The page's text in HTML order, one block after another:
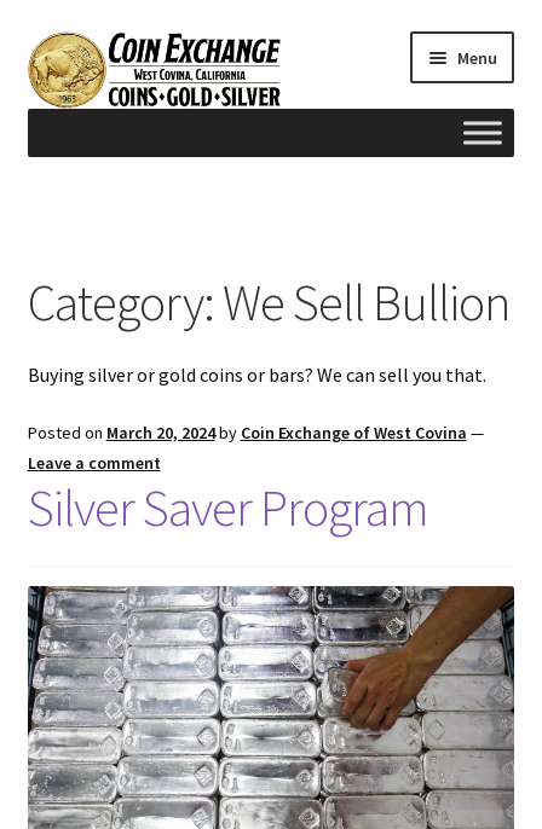
Skip
to
navigation
Skip
to
content
Menu
Appraisals
Cash for Gold
Contact us
FAQ
Silver Kennedy Half-Dollars
We Buy Coins
When should you Invest in Silver Bullion?
Category:We Sell Bullion
Buying silver or gold coins or bars? We can sell you that.
Posted on March 20, 2024by Coin Exchange of West Covina —
Leave a comment
Silver Saver Program